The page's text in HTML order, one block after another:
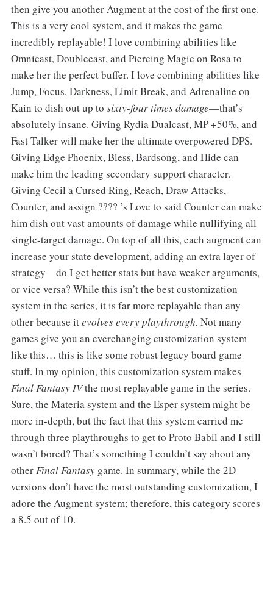
then give you another Augment at the cost of the first one.
This is a very cool system, and it makes the game
incredibly replayable! I love combining abilities like
Omnicast, Doublecast, and Piercing Magic on Rosa to
make her the perfect buffer. I love combining abilities like
Jump, Focus, Darkness, Limit Break, and Adrenaline on
Kain to dish out up to sixty-four times damage—that’s
absolutely insane. Giving Rydia Dualcast, MP +50%, and
Fast Talker will make her the ultimate overpowered DPS.
Giving Edge Phoenix, Bless, Bardsong, and Hide can
make him the leading secondary support character.
Giving Cecil a Cursed Ring, Reach, Draw Attacks,
Counter, and assign ???? ’s Love to said Counter can make
him dish out vast amounts of damage while nullifying all
single-target damage. On top of all this, each augment can
increase your state development, adding an extra layer of
strategy—do I get better stats but have weaker arguments,
or vice versa? While this isn’t the best customization
system in the series, it is far more replayable than any
other because itevolves every playthrough. Not many
games give you an everchanging customization system
like this… this is like some robust legacy board game
stuff. In my opinion, this customization system makes
Final Fantasy IVthe most replayable game in the series.
Sure, the Materia system and the Esper system might be
more in-depth, but the fact that this system carried me
through three playthroughs to get to Proto Babil and I still
wasn’t bored? That’s something I couldn’t say about any
otherFinal Fantasy game. In summary, while the 2D
versions don’t have the most outstanding customization, I
adore the Augment system; therefore, this category scores
a 8.5 out of 10.